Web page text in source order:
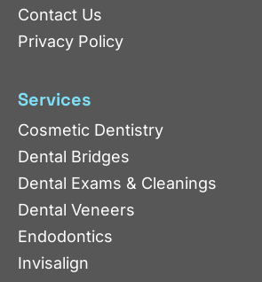
Contact Us
Privacy Policy
Services
Cosmetic Dentistry
Dental Bridges
Dental Exams & Cleanings
Dental Veneers
Endodontics
Invisalign